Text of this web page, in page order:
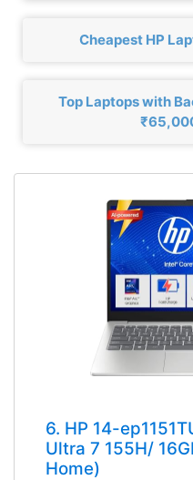
Cheapest HP
Top Laptops with
6. HP 14-
Ultra 7 155H/
Home)